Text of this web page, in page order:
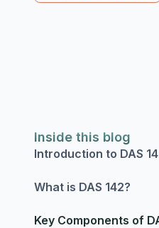
Inside this blog
Introduction to DAS
What is DAS 142?
Key Components of